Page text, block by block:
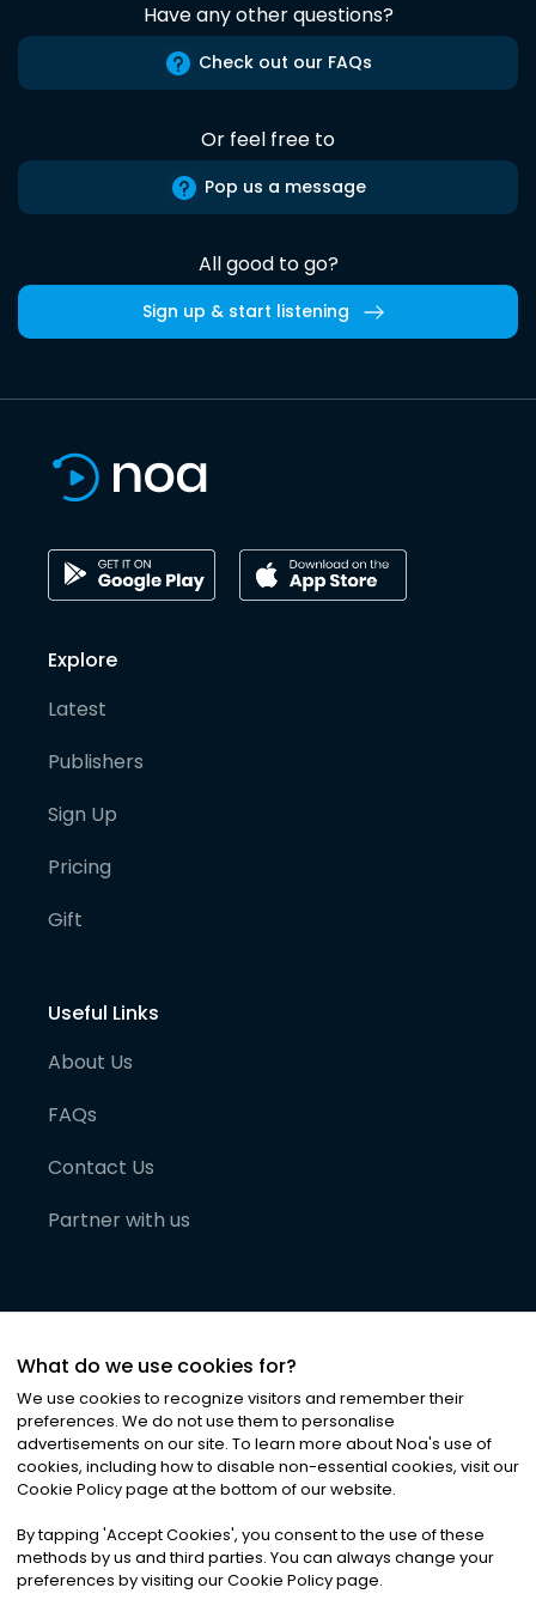
Have any other questions?
Check out our FAQs
Or feel free to
Pop us a message
All good to go?
Sign up & start listening
Explore
Latest
Publishers
Sign Up
Pricing
Gift
Useful Links
About Us
FAQs
Contact Us
Partner with us
©2026Noa News Ltd. ALL RIGHTS RESERVED
Privacy|Terms & Conditions|Cookies
What do we use cookies for?
We use cookies to recognize visitors and remember their
preferences. We do not use them to personalise
advertisements on our site. To learn more about Noa's use of
cookies, including how to disable non-essential cookies, visit our
Cookie Policy page at the bottom of our website.
By tapping 'Accept Cookies', you consent to the use of these
methods by us and third parties. You can always change your
preferences by visiting our Cookie Policy page.